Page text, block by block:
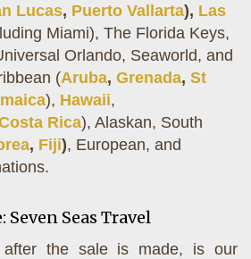
Lucas, Puerto Vallarta), Las
Miami), The Florida Keys,
Orlando, Seaworld, and
(Aruba, Grenada, St
), Hawaii,
Rica), Alaskan, South
, Fiji), European, and
Seven Seas Travel
after the sale is made, is our